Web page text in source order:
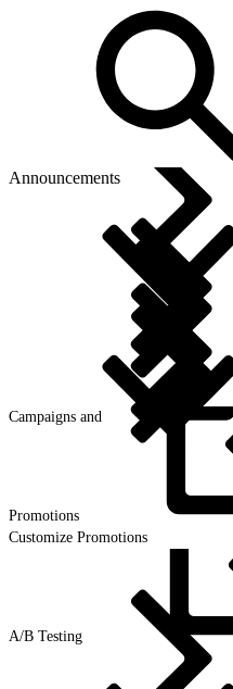
Announcements
Campaigns and
Promotions
Customize Promotions
A/B Testing